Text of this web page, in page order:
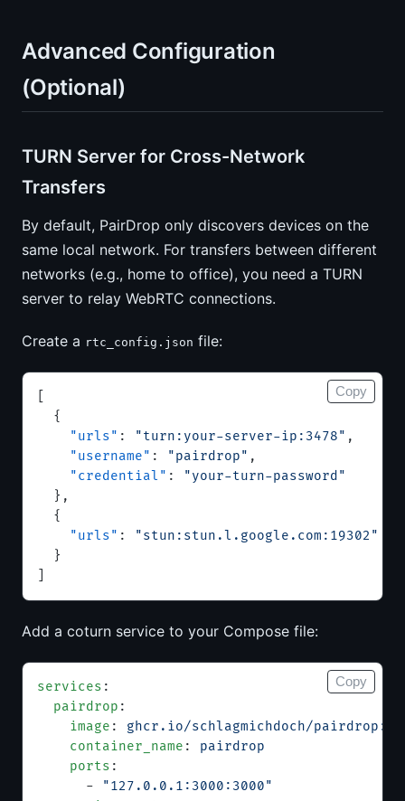
Advanced Configuration
(Optional)
TURN Server for Cross-Network
Transfers
By default, PairDrop only discovers devices on the
same local network. For transfers between different
networks (e.g., home to office), you need a TURN
server to relay WebRTC connections.
Create a rtc_config.json file:
  {
    "urls"
: "turn:your-server-ip:3478" ,
    "username"
: "pairdrop" ,
    "credential"
:
"your-turn-password"
  },
  {
    "urls"
:
"stun:stun.l.google.com:19302"
  }
Copy
Add a coturn service to your Compose file:
services :
  pairdrop
:
    image
: ghcr.io/schlagmichdoch/
    container_name
: pairdrop
    ports
:
      -
"127.0.0.1:3000:3000"
Copy